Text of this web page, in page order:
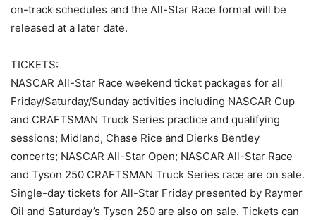
on-track schedules and the All-Star Race format will be
released at a later date.
TICKETS:
NASCAR All-Star Race weekend ticket packages for all
Friday/Saturday/Sunday activities including NASCAR Cup
and CRAFTSMAN Truck Series practice and qualifying
sessions; Midland, Chase Rice and Dierks Bentley
concerts; NASCAR All-Star Open; NASCAR All-Star Race
and Tyson 250 CRAFTSMAN Truck Series race are on sale.
Single-day tickets for All-Star Friday presented by Raymer
Oil and Saturday’s Tyson 250 are also on sale. Tickets can